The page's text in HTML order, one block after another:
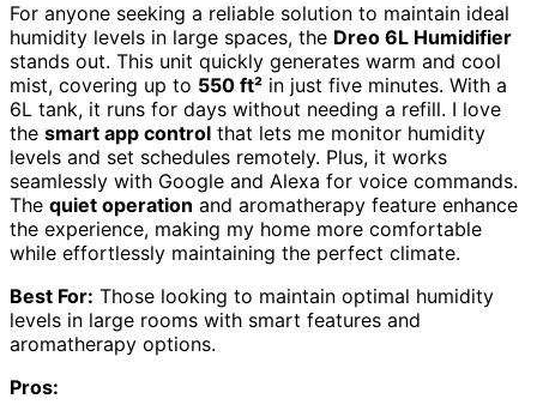
For anyone seeking a reliable solution to maintain ideal
humidity levels in large spaces, the Dreo 6L Humidifier
stands out. This unit quickly generates warm and cool
mist, covering up to 550 ft² in just five minutes. With a
6L tank, it runs for days without needing a refill. I love
the smart app control that lets me monitor humidity
levels and set schedules remotely. Plus, it works
seamlessly with Google and Alexa for voice commands.
The quiet operation and aromatherapy feature enhance
the experience, making my home more comfortable
while effortlessly maintaining the perfect climate.
Best For: Those looking to maintain optimal humidity
levels in large rooms with smart features and
aromatherapy options.
Pros: